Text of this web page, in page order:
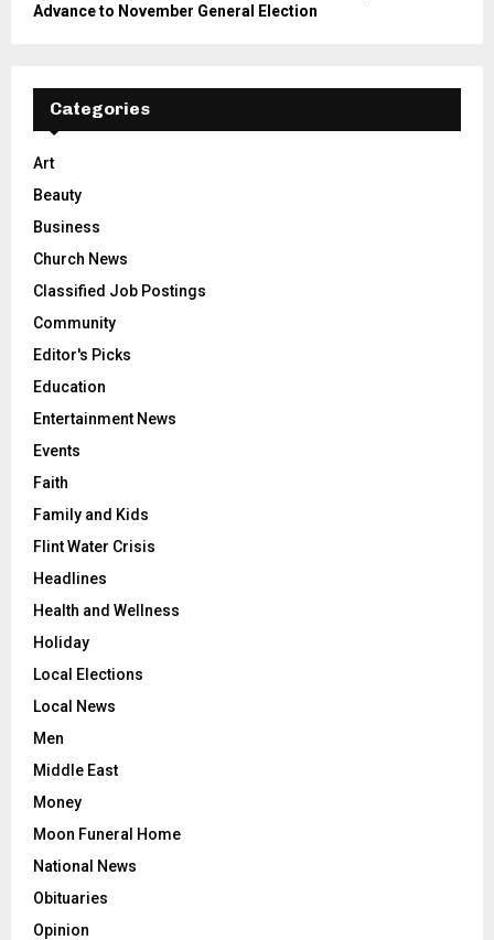
Advance to November General Election
Categories
Art
Beauty
Business
Church News
Classified Job Postings
Community
Editor's Picks
Education
Entertainment News
Events
Faith
Family and Kids
Flint Water Crisis
Headlines
Health and Wellness
Holiday
Local Elections
Local News
Men
Middle East
Money
Moon Funeral Home
National News
Obituaries
Opinion